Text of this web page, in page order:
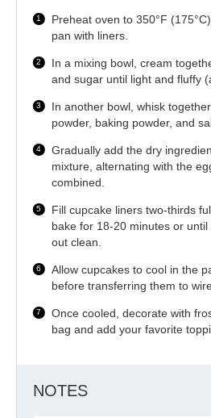
Preheat oven to 350°F
pan with liners.
In a mixing bowl, cream
and sugar until light and fluffy
In another bowl, whisk
powder, baking powder, and
Gradually add the dry
mixture, alternating with the
combined.
Fill cupcake liners two-thirds
bake for 18-20 minutes or
out clean.
Allow cupcakes to cool in the
before transferring them to
Once cooled, decorate with
bag and add your favorite
NOTES